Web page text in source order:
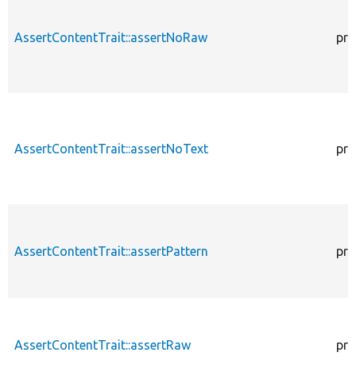
AssertContentTrait::assertNoRaw
AssertContentTrait::assertNoText
AssertContentTrait::assertPattern
AssertContentTrait::assertRaw